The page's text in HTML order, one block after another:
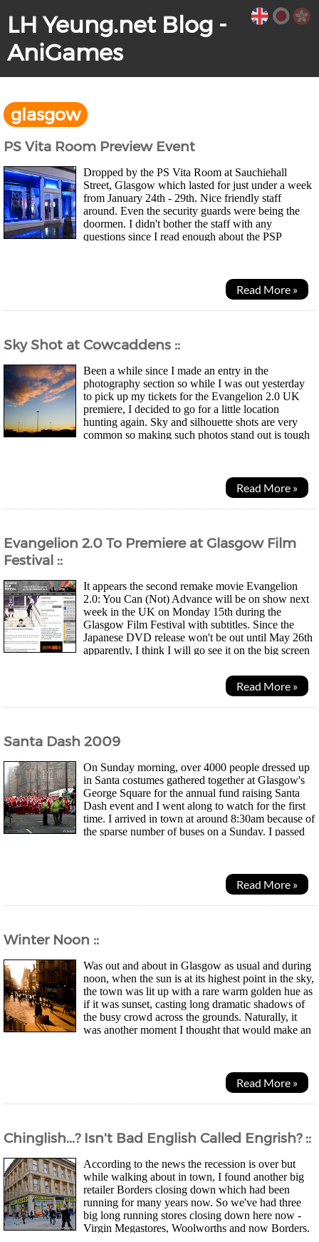
LH Yeung.net Blog -
AniGames
glasgow
PS Vita Room Preview Event
Dropped by the PS Vita Room at Sauchiehall
Street, Glasgow which lasted for just under a week
from January 24th - 29th. Nice friendly staff
around. Even the security guards were being the
doormen. I didn't bother the staff with any
questions since I read enough about the PSP
Read More »
Sky Shot at Cowcaddens ::
Been a while since I made an entry in the
photography section so while I was out yesterday
to pick up my tickets for the Evangelion 2.0 UK
premiere, I decided to go for a little location
hunting again. Sky and silhouette shots are very
common so making such photos stand out is tough
Read More »
Evangelion 2.0 To Premiere at Glasgow Film
Festival ::
It appears the second remake movie Evangelion
2.0: You Can (Not) Advance will be on show next
week in the UK on Monday 15th during the
Glasgow Film Festival with subtitles. Since the
Japanese DVD release won't be out until May 26th
apparently, I think I will go see it on the big screen
Read More »
Santa Dash 2009
On Sunday morning, over 4000 people dressed up
in Santa costumes gathered together at Glasgow's
George Square for the annual fund raising Santa
Dash event and I went along to watch for the first
time. I arrived in town at around 8:30am because of
the sparse number of buses on a Sunday. I passed
Read More »
Winter Noon ::
Was out and about in Glasgow as usual and during
noon, when the sun is at its highest point in the sky,
the town was lit up with a rare warm golden hue as
if it was sunset, casting long dramatic shadows of
the busy crowd across the grounds. Naturally, it
was another moment I thought that would make an
Read More »
Chinglish...? Isn't Bad English Called Engrish? ::
According to the news the recession is over but
while walking about in town, I found another big
retailer Borders closing down which had been
running for many years now. So we've had three
big long running stores closing down here now -
Virgin Megastores, Woolworths and now Borders.